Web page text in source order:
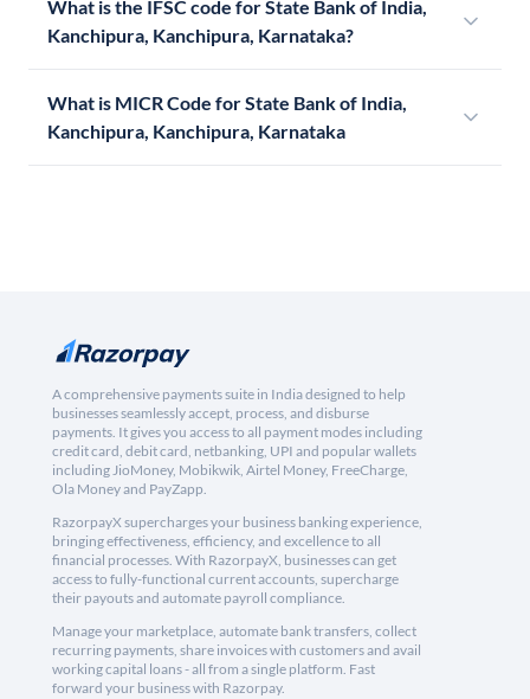
What is the IFSC code for State Bank of India,
Kanchipura, Kanchipura, Karnataka?
What is MICR Code for State Bank of India,
Kanchipura, Kanchipura, Karnataka
A comprehensive payments suite in India designed to help
businesses seamlessly accept, process, and disburse
payments. It gives you access to all payment modes including
credit card, debit card, netbanking, UPI and popular wallets
including JioMoney, Mobikwik, Airtel Money, FreeCharge,
Ola Money and PayZapp.
RazorpayX supercharges your business banking experience,
bringing effectiveness, efficiency, and excellence to all
financial processes. With RazorpayX, businesses can get
access to fully-functional current accounts, supercharge
their payouts and automate payroll compliance.
Manage your marketplace, automate bank transfers, collect
recurring payments, share invoices with customers and avail
working capital loans - all from a single platform. Fast
forward your business with Razorpay.